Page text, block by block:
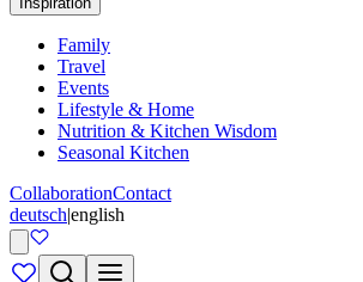
Family
Travel
Events
Lifestyle & Home
Nutrition & Kitchen Wisdom
Seasonal Kitchen
CollaborationContact
deutsch|english